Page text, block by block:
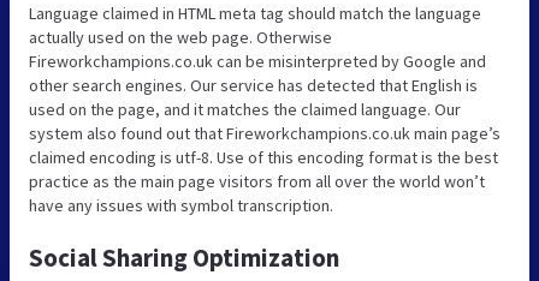
Language claimed in HTML meta tag should match the language
actually used on the web page. Otherwise
Fireworkchampions.co.uk can be misinterpreted by Google and
other search engines. Our service has detected that English is
used on the page, and it matches the claimed language. Our
system also found out that Fireworkchampions.co.uk main page’s
claimed encoding is utf-8. Use of this encoding format is the best
practice as the main page visitors from all over the world won’t
have any issues with symbol transcription.
Social Sharing Optimization